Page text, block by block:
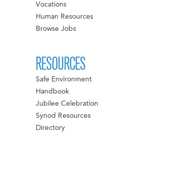
Vocations
Human Resources
Browse Jobs
RESOURCES
Safe Environment
Handbook
Jubilee Celebration
Synod Resources
Directory